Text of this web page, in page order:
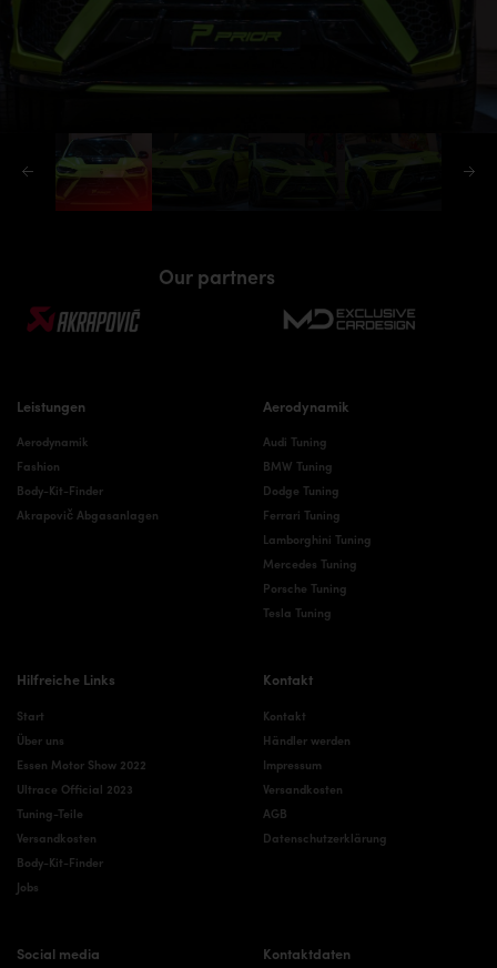
Our partners
Leistungen
Aerodynamik
Fashion
Body-Kit-Finder
Akrapovič Abgasanlagen
Aerodynamik
Audi Tuning
BMW Tuning
Dodge Tuning
Ferrari Tuning
Lamborghini Tuning
Mercedes Tuning
Porsche Tuning
Tesla Tuning
Hilfreiche Links
Start
Über uns
Essen Motor Show 2022
Ultrace Official 2023
Tuning-Teile
Versandkosten
Body-Kit-Finder
Jobs
Kontakt
Kontakt
Händler werden
Impressum
Versandkosten
AGB
Datenschutzerklärung
Social media Kontaktdaten